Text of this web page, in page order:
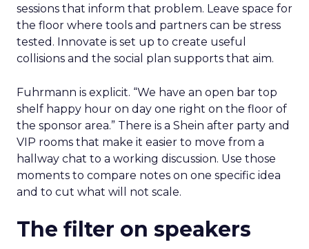
sessions that inform that problem. Leave space for
the floor where tools and partners can be stress
tested. Innovate is set up to create useful
collisions and the social plan supports that aim.
Fuhrmann is explicit. “We have an open bar top
shelf happy hour on day one right on the floor of
the sponsor area.” There is a Shein after party and
VIP rooms that make it easier to move from a
hallway chat to a working discussion. Use those
moments to compare notes on one specific idea
and to cut what will not scale.
The filter on speakers